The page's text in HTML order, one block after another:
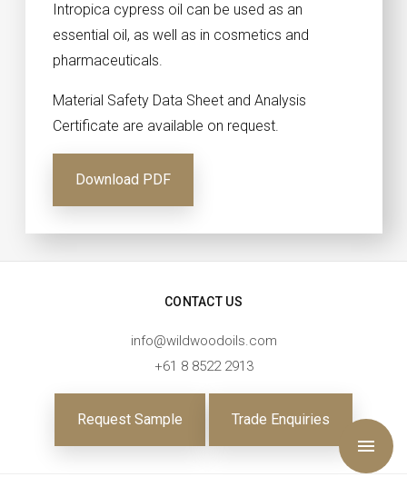
Intropica cypress oil can be used as an
essential oil, as well as in cosmetics and
pharmaceuticals.
Material Safety Data Sheet and Analysis
Certificate are available on request.
Download PDF
CONTACT US
info@wildwoodoils.com
+61 8 8522 2913
Request Sample Trade Enquiries